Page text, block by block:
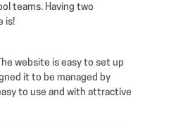
teams. Having two
is!
website is easy to set up
it to be managed by
to use and with attractive